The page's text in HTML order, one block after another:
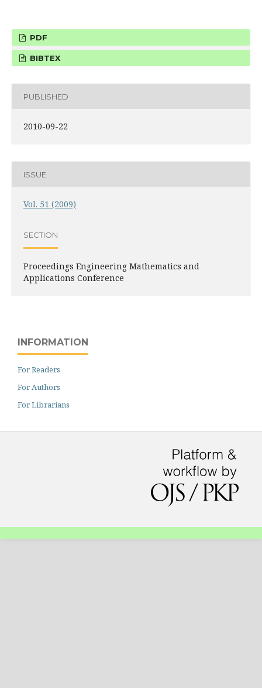
PDF
BIBTEX
PUBLISHED
2010-09-22
ISSUE
Vol. 51 (2009)
SECTION
Proceedings Engineering Mathematics and
Applications Conference
INFORMATION
For Readers
For Authors
For Librarians